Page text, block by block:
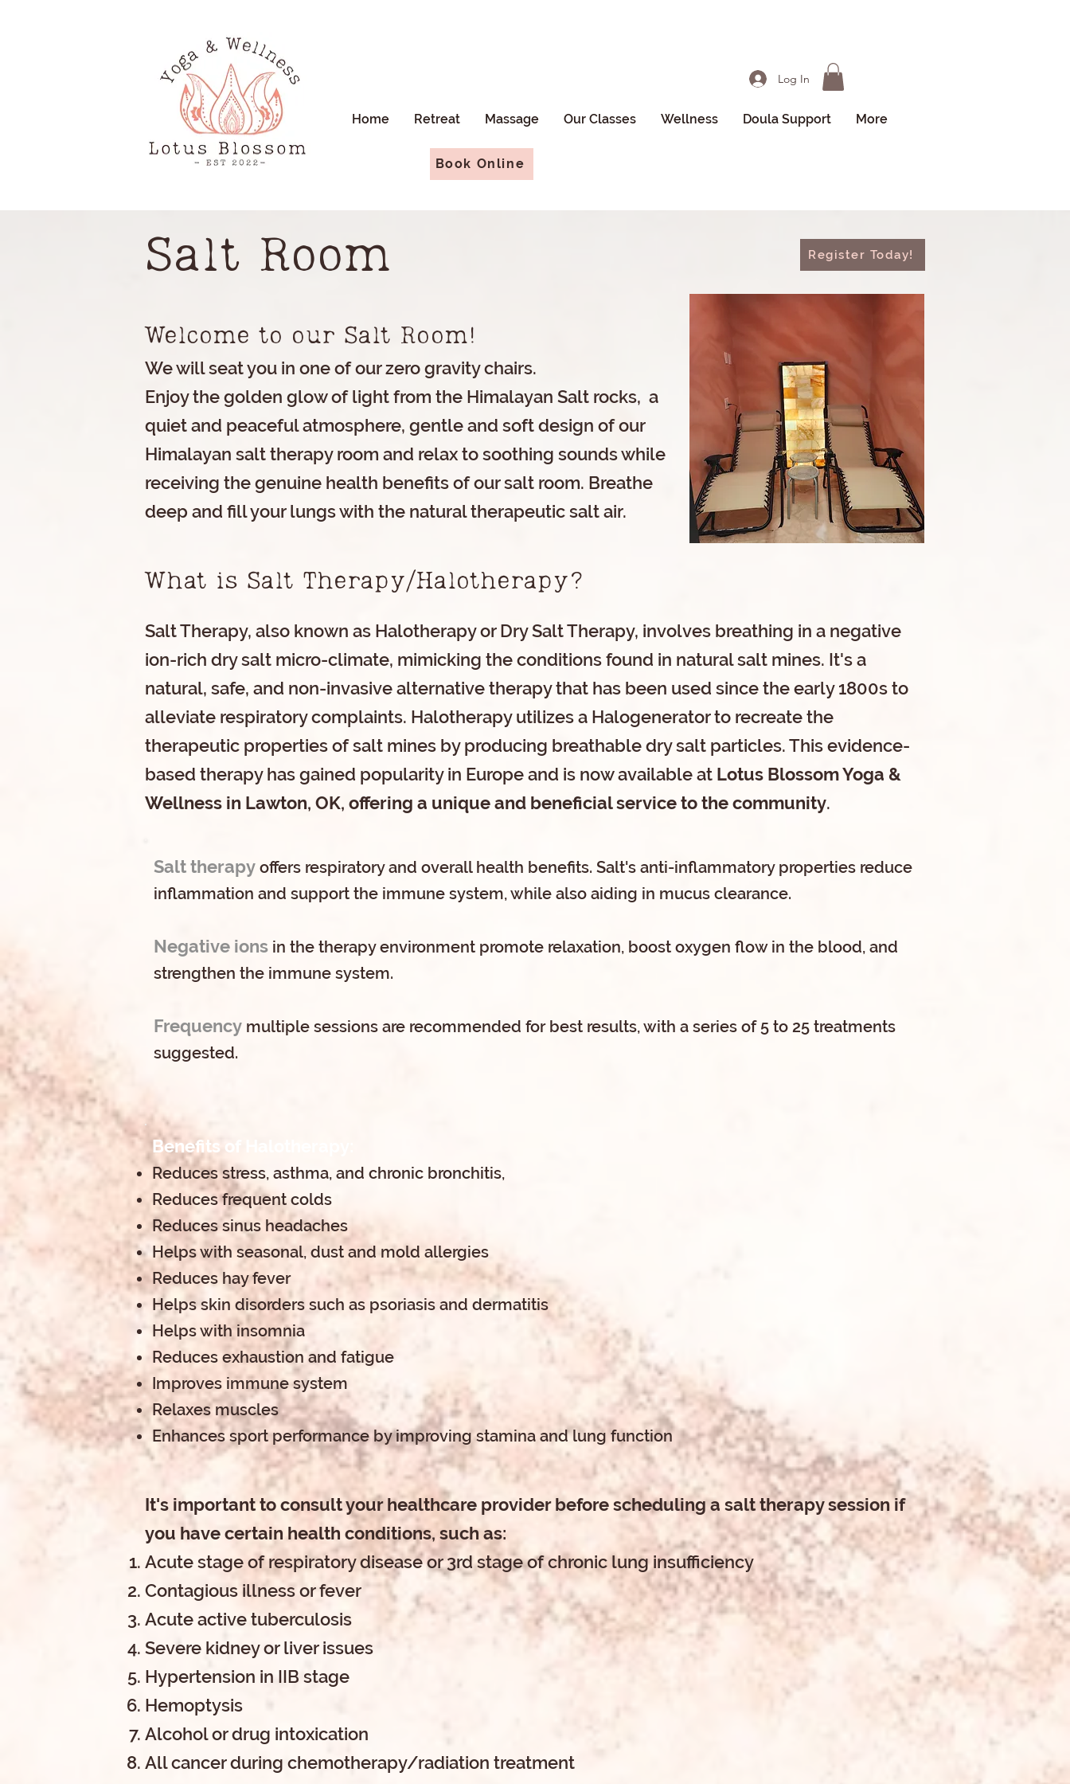
Home Retreat Massage Our Classes Wellness Doula Support More
Log In
Book Online
Salt Room Register Today!
Welcome to our Salt Room!
We will seat you in one of our zero gravity chairs.
Enjoy the golden glow of light from the Himalayan Salt rocks, a
quiet and peaceful atmosphere, gentle and soft design of our
Himalayan salt therapy room and relax to soothing sounds while
receiving the genuine health benefits of our salt room. Breathe
deep and fill your lungs with the natural therapeutic salt air.
What is Salt Therapy/Halotherapy?
Salt Therapy, also known as Halotherapy or Dry Salt Therapy, involves breathing in a negative
ion-rich dry salt micro-climate, mimicking the conditions found in natural salt mines. It's a
natural, safe, and non-invasive alternative therapy that has been used since the early 1800s to
alleviate respiratory complaints. Halotherapy utilizes a Halogenerator to recreate the
therapeutic properties of salt mines by producing breathable dry salt particles. This evidence-
based therapy has gained popularity in Europe and is now available at Lotus Blossom Yoga &
Wellness in Lawton, OK, offering a unique and beneficial service to the community.
Salt therapy offers respiratory and overall health benefits. Salt's anti-inflammatory properties reduce
inflammation and support the immune system, while also aiding in mucus clearance.
Negative ions in the therapy environment promote relaxation, boost oxygen flow in the blood, and
strengthen the immune system.
Frequency multiple sessions are recommended for best results, with a series of 5 to 25 treatments
suggested.
Benefits of Halotherapy:
Reduces stress, asthma, and chronic bronchitis,
Reduces frequent colds
Reduces sinus headaches
Helps with seasonal, dust and mold allergies
Reduces hay fever
Helps skin disorders such as psoriasis and dermatitis
Helps with insomnia
Reduces exhaustion and fatigue
Improves immune system
Relaxes muscles
Enhances sport performance by improving stamina and lung function
It's important to consult your healthcare provider before scheduling a salt therapy session if
you have certain health conditions, such as:
Acute stage of respiratory disease or 3rd stage of chronic lung insufficiency
Contagious illness or fever
Acute active tuberculosis
Severe kidney or liver issues
Hypertension in IIB stage
Hemoptysis
Alcohol or drug intoxication
All cancer during chemotherapy/radiation treatment